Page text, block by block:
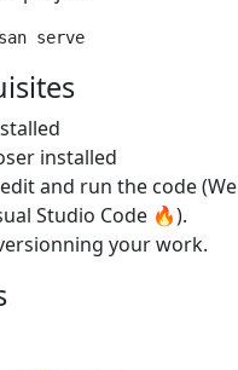
installed
and run the code (We
Studio Code 🔥).
your work.